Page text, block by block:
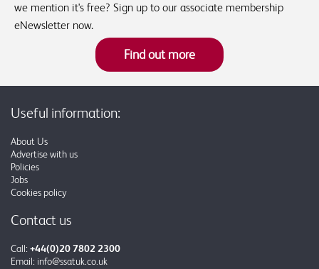
we mention it's free? Sign up to our associate membership
eNewsletter now.
Find out more
Useful information:
About Us
Advertise with us
Policies
Jobs
Cookies policy
Contact us
Call: +44(0)20 7802 2300
Email: info@ssatuk.co.uk